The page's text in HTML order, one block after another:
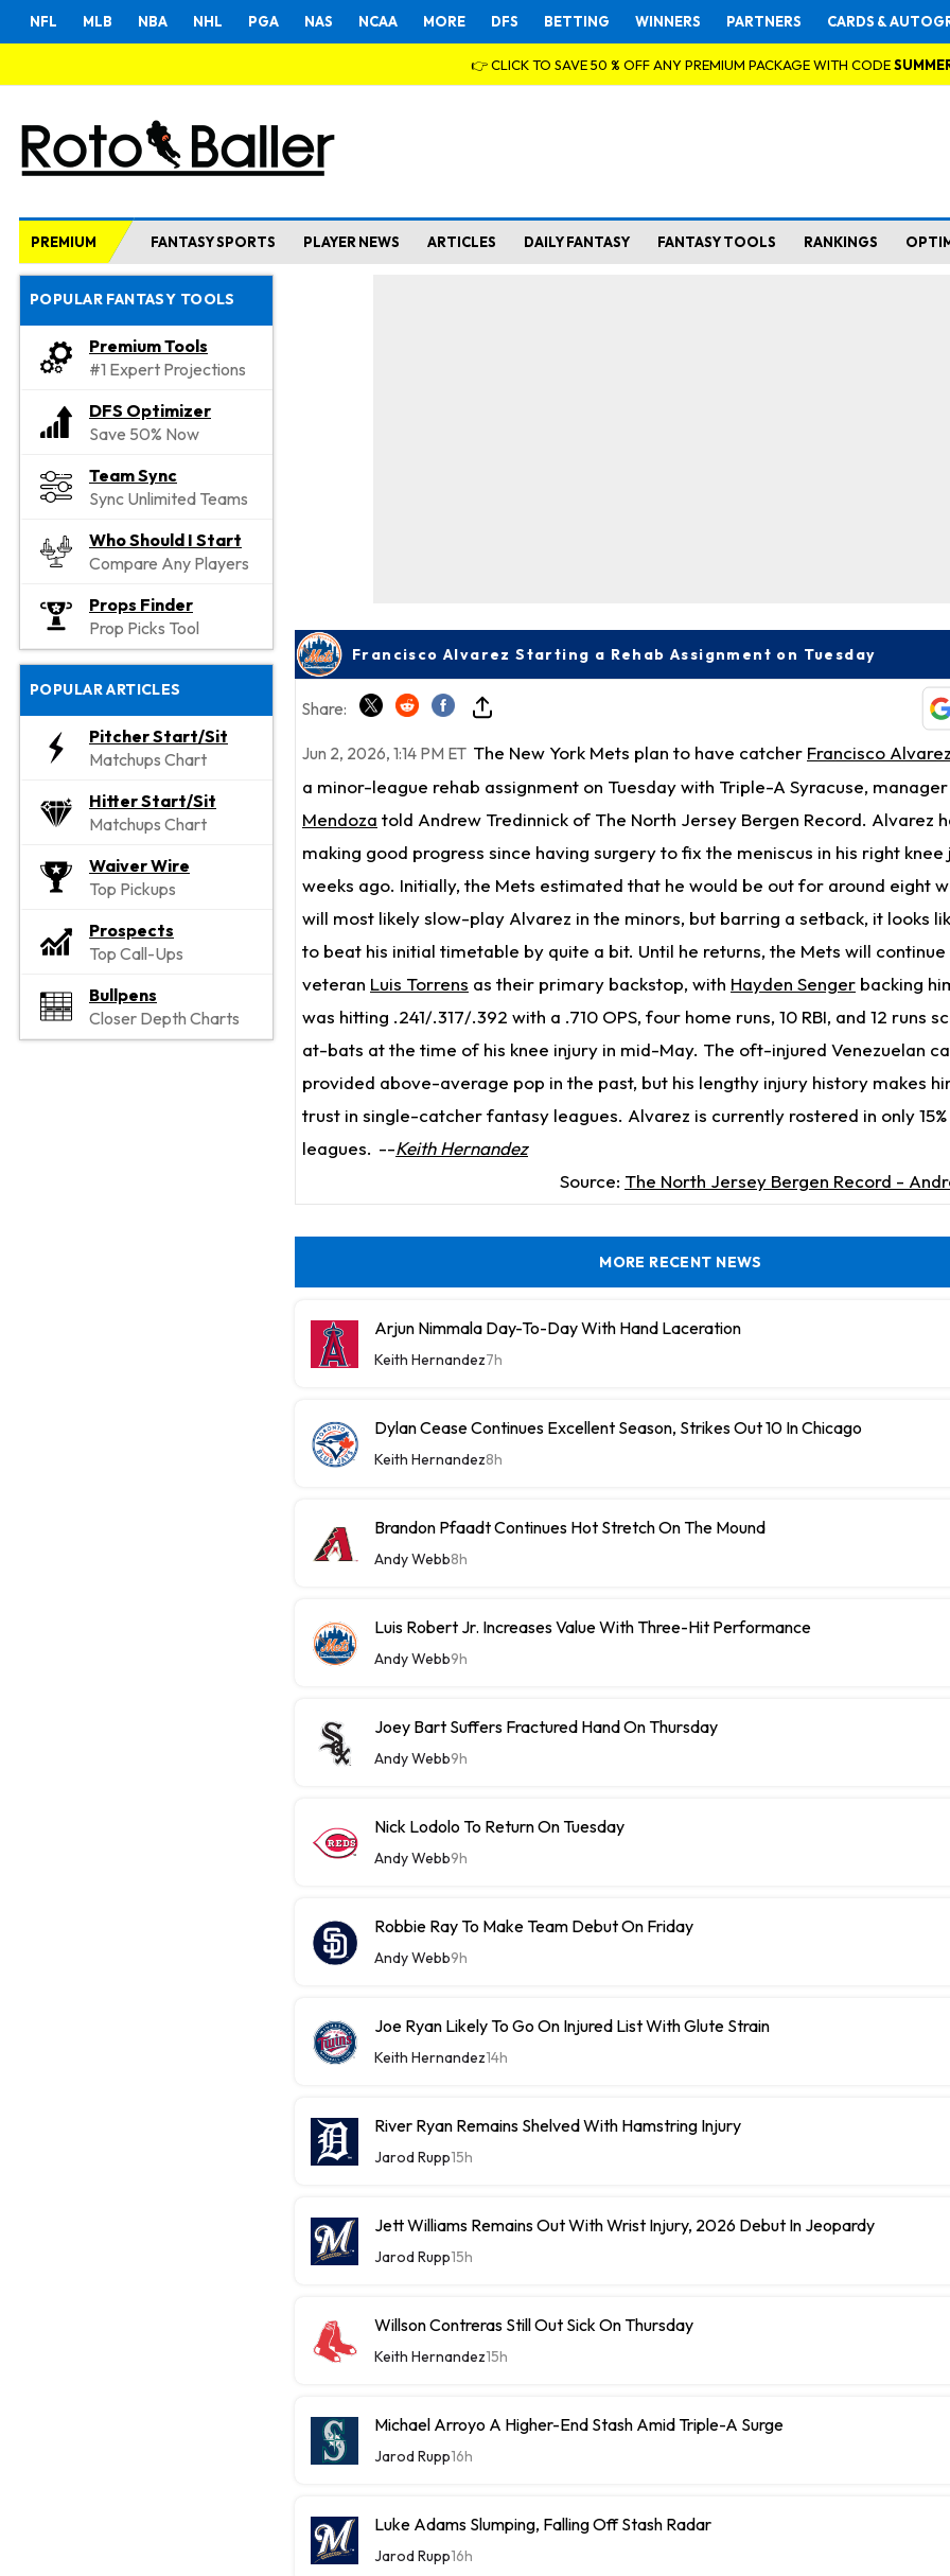
NFL MLB NBA NHL PGA NAS NCAA MORE DFS BETTING WINNERS PARTNERS CARDS &
👉 CLICK TO SAVE 50 % OFF ANY PREMIUM PACKAGE WITH CODE
PREMIUM FANTASY SPORTS PLAYER NEWS ARTICLES DAILY FANTASY FANTASY TOOLS RANKINGS
POPULAR FANTASY TOOLS
Premium Tools
#1 Expert Projections
DFS Optimizer
Save 50% Now
Team Sync
Sync Unlimited Teams
Who Should I Start
Compare Any Players
Props Finder
Prop Picks Tool
POPULAR ARTICLES
Pitcher Start/Sit
Matchups Chart
Hitter Start/Sit
Matchups Chart
Waiver Wire
Top Pickups
Prospects
Top Call-Ups
Bullpens
Closer Depth Charts
Francisco Alvarez Starting a Rehab Assignment on Tuesday
Share:
Jun 2, 2026, 1:14 PM ET The New York Mets plan to have catcher Francisco Alvarez
a minor-league rehab assignment on Tuesday with Triple-A Syracuse, manager
Mendoza told Andrew Tredinnick of The North Jersey Bergen Record. Alvarez
making good progress since having surgery to fix the meniscus in his right knee
weeks ago. Initially, the Mets estimated that he would be out for around eight
will most likely slow-play Alvarez in the minors, but barring a setback, it looks
to beat his initial timetable by quite a bit. Until he returns, the Mets will
veteran Luis Torrens as their primary backstop, with Hayden Senger backing
was hitting .241/.317/.392 with a .710 OPS, four home runs, 10 RBI, and 12 runs
at-bats at the time of his knee injury in mid-May. The oft-injured Venezuelan
provided above-average pop in the past, but his lengthy injury history makes
trust in single-catcher fantasy leagues. Alvarez is currently rostered in only
leagues. --Keith Hernandez
Source: The North Jersey Bergen Record -
MORE RECENT NEWS
Arjun Nimmala Day-To-Day With Hand Laceration
Keith Hernandez7h
Dylan Cease Continues Excellent Season, Strikes Out 10 In Chicago
Keith Hernandez8h
Brandon Pfaadt Continues Hot Stretch On The Mound
Andy Webb8h
Luis Robert Jr. Increases Value With Three-Hit Performance
Andy Webb9h
Joey Bart Suffers Fractured Hand On Thursday
Andy Webb9h
Nick Lodolo To Return On Tuesday
Andy Webb9h
Robbie Ray To Make Team Debut On Friday
Andy Webb9h
Joe Ryan Likely To Go On Injured List With Glute Strain
Keith Hernandez14h
River Ryan Remains Shelved With Hamstring Injury
Jarod Rupp15h
Jett Williams Remains Out With Wrist Injury, 2026 Debut In Jeopardy
Jarod Rupp15h
Willson Contreras Still Out Sick On Thursday
Keith Hernandez15h
Michael Arroyo A Higher-End Stash Amid Triple-A Surge
Jarod Rupp16h
Luke Adams Slumping, Falling Off Stash Radar
Jarod Rupp16h